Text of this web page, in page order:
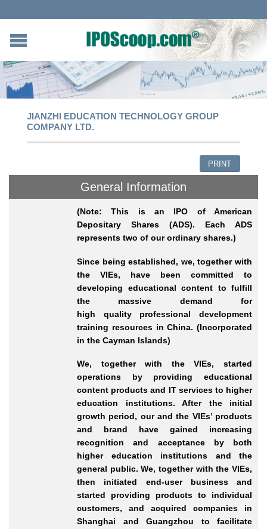
JIANZHI EDUCATION TECHNOLOGY GROUP
COMPANY LTD.
PRINT
General Information
(Note: This is an IPO of American
Depositary Shares (ADS). Each ADS
represents two of our ordinary shares.)
Since being established, we, together with
the VIEs, have been committed to
developing educational content to fulfill
the massive demand for
high qualityprofessional development
training resources in China. (Incorporated
in the Cayman Islands)
We, together with the VIEs, started
operations by providing educational
content products and IT services to higher
education institutions. After the initial
growth period, our and the VIEs’ products
and brand have gained increasing
recognition and acceptance by both
higher education institutions and the
general public. We, together with the VIEs,
then initiated end-userbusiness and
started providing products to individual
customers, and acquired companies in
Shanghai and Guangzhou to facilitate